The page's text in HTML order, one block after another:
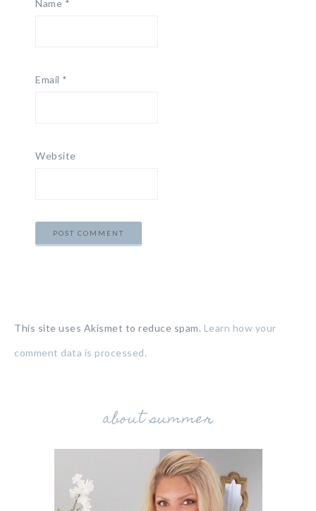
Name *
Email *
Website
This site uses Akismet to reduce spam. Learn how your
comment data is processed.
about summer